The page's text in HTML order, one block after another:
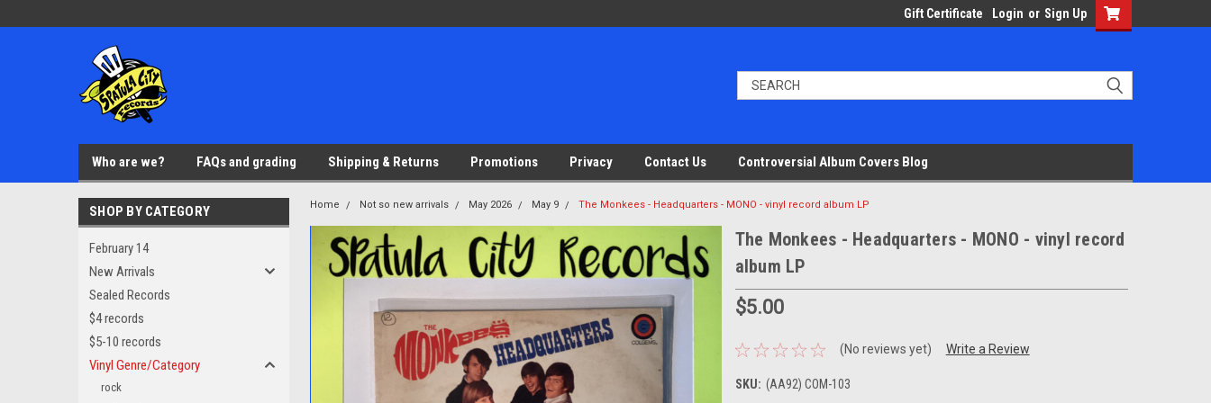
Gift Certificate Login or Sign Up
Who are we? FAQs and grading Shipping & Returns Promotions Privacy Contact Us Controversial Album Covers Blog
SHOP BY CATEGORY
February 14
New Arrivals
Sealed Records
$4 records
$5-10 records
Vinyl Genre/Category
rock
Home Not so new arrivals May 2026 May 9 The Monkees - Headquarters - MONO - vinyl record album LP
The Monkees - Headquarters - MONO - vinyl record
album LP
$5.00
(No reviews yet) Write a Review
SKU: (AA92) COM-103